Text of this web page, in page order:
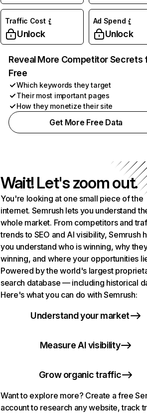
Traffic Cost
Unlock
Ad Spend
Unlock
Reveal More Competitor Secrets
Free
Which keywords they target
Their most important pages
How they monetize their site
Get More Free Data
Wait! Let's zoom out.
You're looking at one small piece of the
internet. Semrush lets you understand
whole market. From competitors and
trends to SEO and AI visibility, Semrush
you understand who is winning, why
winning, and where your opportunities
Powered by the world's largest
search database — including historical
Here's what you can do with Semrush:
Understand your market
Measure AI visibility
Grow organic traffic
Want to explore more? Create a free
account to research any website, track